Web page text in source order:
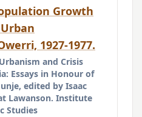
Growth
1927-1977.
and Crisis
Essays in Honour of
edited by Isaac
Lawanson. Institute
Studies